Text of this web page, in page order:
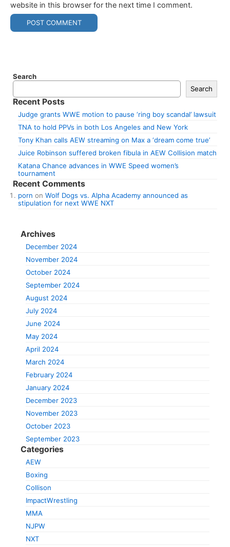
website in this browser for the next time I comment.
Search
Search
Recent Posts
Judge grants WWE motion to pause ‘ring boy scandal’ lawsuit
TNA to hold PPVs in both Los Angeles and New York
Tony Khan calls AEW streaming on Max a ‘dream come true’
Juice Robinson suffered broken fibula in AEW Collision match
Katana Chance advances in WWE Speed women’s
tournament
Recent Comments
porn on Wolf Dogs vs. Alpha Academy announced as
stipulation for next WWE NXT
Archives
December 2024
November 2024
October 2024
September 2024
August 2024
July 2024
June 2024
May 2024
April 2024
March 2024
February 2024
January 2024
December 2023
November 2023
October 2023
September 2023
Categories
AEW
Boxing
Collison
ImpactWrestling
MMA
NJPW
NXT